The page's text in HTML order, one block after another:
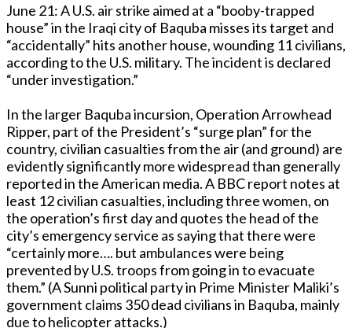
June 21: A U.S. air strike aimed at a “booby-trapped
house” in the Iraqi city of Baquba misses its target and
“accidentally” hits another house, wounding 11 civilians,
according to the U.S. military. The incident is declared
“under investigation.”
In the larger Baquba incursion, Operation Arrowhead
Ripper, part of the President’s “surge plan” for the
country, civilian casualties from the air (and ground) are
evidently significantly more widespread than generally
reported in the American media. A BBC report notes at
least 12 civilian casualties, including three women, on
the operation’s first day and quotes the head of the
city’s emergency service as saying that there were
“certainly more…. but ambulances were being
prevented by U.S. troops from going in to evacuate
them.” (A Sunni political party in Prime Minister Maliki’s
government claims 350 dead civilians in Baquba, mainly
due to helicopter attacks.)